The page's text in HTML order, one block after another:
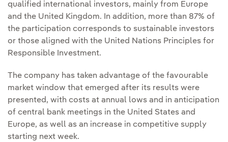
qualified international investors, mainly from Europe
and the United Kingdom. In addition, more than 87% of
the participation corresponds to sustainable investors
or those aligned with the United Nations Principles for
Responsible Investment.
The company has taken advantage of the favourable
market window that emerged after its results were
presented, with costs at annual lows and in anticipation
of central bank meetings in the United States and
Europe, as well as an increase in competitive supply
starting next week.